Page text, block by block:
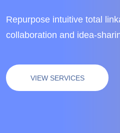
Repurpose intuitive total
collaboration and idea-
VIEW SERVICES